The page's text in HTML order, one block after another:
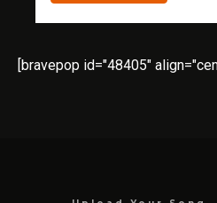
[bravepop id="48405"